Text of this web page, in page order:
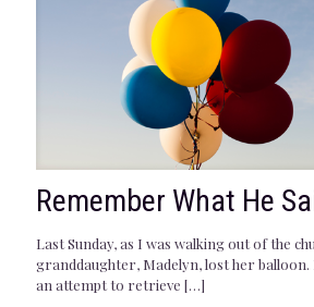
Remember What He
Last Sunday, as I was walking out of the
granddaughter, Madelyn, lost her
an attempt to retrieve […]